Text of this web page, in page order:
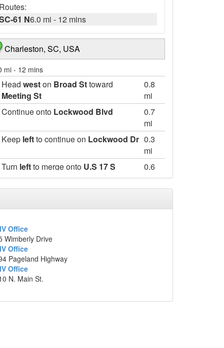
61 N6.0 mi - 12 mins
Charleston, SC, USA
mi- 12 mins
Head weston Broad Sttoward
Meeting St
0.8
mi
Continue onto Lockwood Blvd
0.7
mi
Keep leftto continue on Lockwood Dr 0.3
mi
Turn leftto merge onto U.S 17 S
0.6
mi
Slightleft
Rd
Turnleftonto
Office
Wimberly Drive
Office
Pageland Highway
Office
N. Main St.